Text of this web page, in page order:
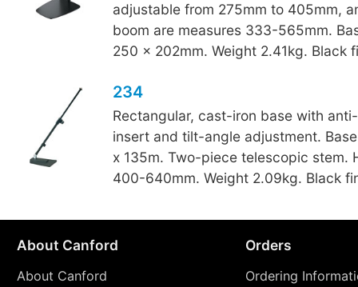
adjustable from 275mm to 405mm,
boom are measures 333-565mm.
250 x 202mm. Weight 2.41kg. Black
234
Rectangular, cast-iron base with
insert and tilt-angle adjustment.
x 135m. Two-piece telescopic stem.
400-640mm. Weight 2.09kg. Black
About Canford
About Canford
Orders
Ordering